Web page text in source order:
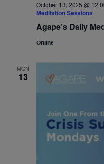
October 13, 2025 @
Meditation Sessions
Agape’s Daily
Online
MON
13